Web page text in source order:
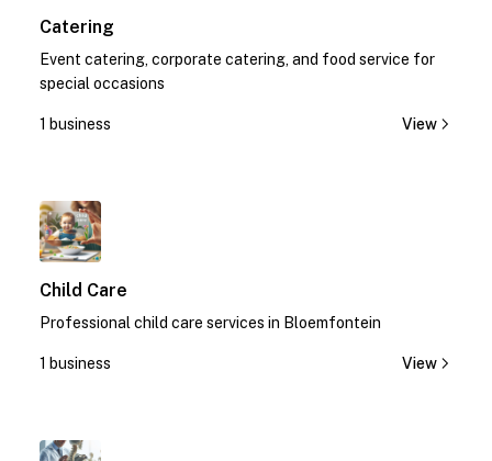
Catering
Event catering, corporate catering, and food service for
special occasions
1 business View
Child Care
Professional child care services in Bloemfontein
1 business View